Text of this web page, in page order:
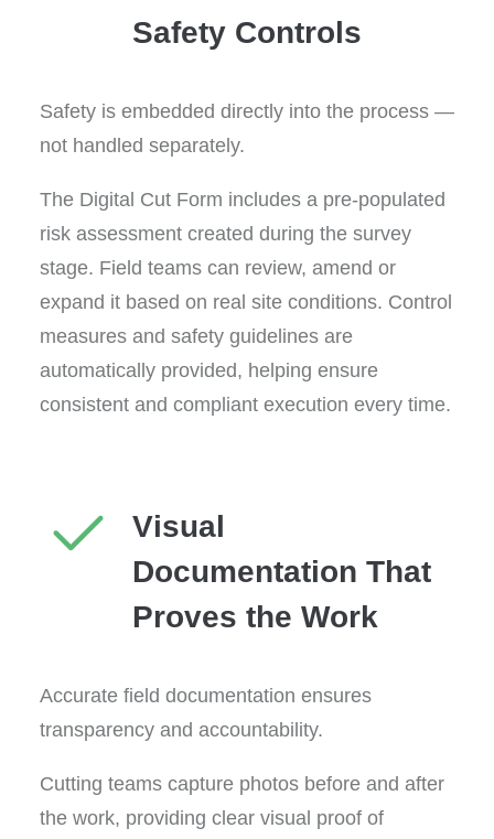
Safety Controls
Safety is embedded directly into the process —
not handled separately.
The Digital Cut Form includes a pre-populated
risk assessment created during the survey
stage. Field teams can review, amend or
expand it based on real site conditions. Control
measures and safety guidelines are
automatically provided, helping ensure
consistent and compliant execution every time.
Visual
Documentation That
Proves the Work
Accurate field documentation ensures
transparency and accountability.
Cutting teams capture photos before and after
the work, providing clear visual proof of